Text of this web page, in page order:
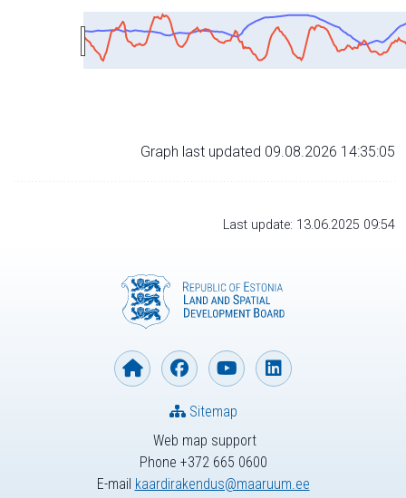
Graph last updated 09.08.2026 14:35:05
Last update: 13.06.2025 09:54
Web map support
Phone +372 665 0600
E-mail kaardirakendus@maaruum.ee
Sitemap